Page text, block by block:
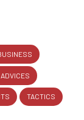
TACTICS